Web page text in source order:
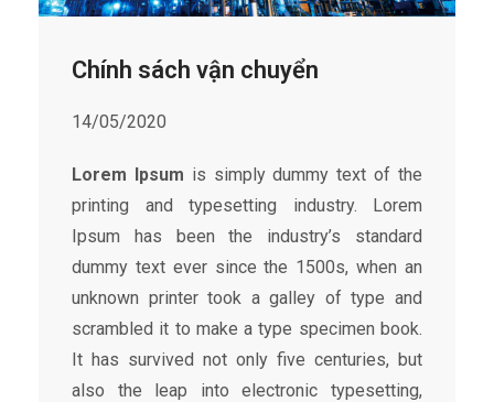
Chính sách vận chuyển
14/05/2020
Lorem Ipsum is simply dummy text of the
printing and typesetting industry. Lorem
Ipsum has been the industry’s standard
dummy text ever since the 1500s, when an
unknown printer took a galley of type and
scrambled it to make a type specimen book.
It has survived not only five centuries, but
also the leap into electronic typesetting,